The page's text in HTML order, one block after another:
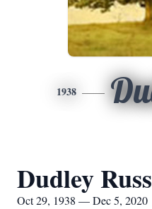
1938
Dudley
Oct 29, 1938 — Dec 5, 2020